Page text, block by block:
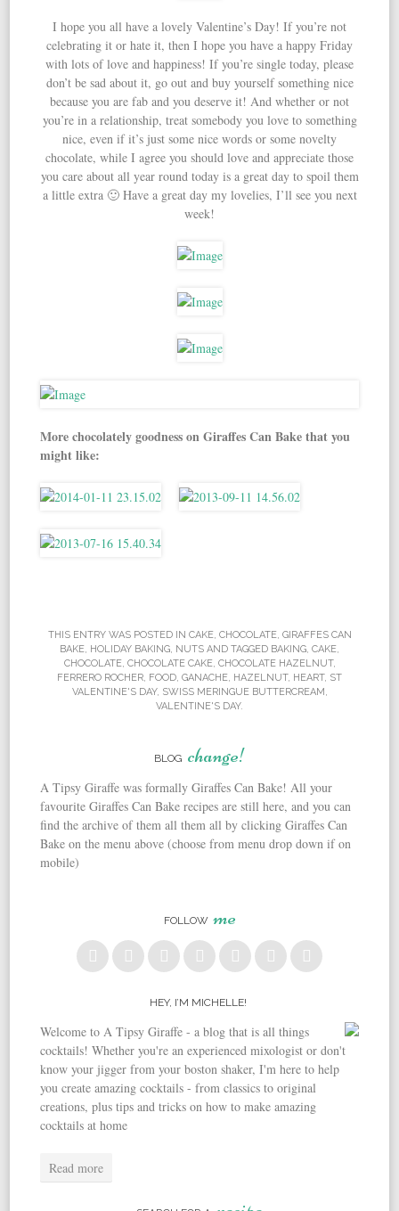
I hope you all have a lovely Valentine’s Day! If you’re not
celebrating it or hate it, then I hope you have a happy Friday
with lots of love and happiness! If you’re single today, please
don’t be sad about it, go out and buy yourself something nice
because you are fab and you deserve it! And whether or not
you’re in a relationship, treat somebody you love to something
nice, even if it’s just some nice words or some novelty
chocolate, while I agree you should love and appreciate those
you care about all year round today is a great day to spoil them
a little extra 🙂 Have a great day my lovelies, I’ll see you next
week!
More chocolately goodness on Giraffes Can Bake that you
might like:
THIS ENTRY WAS POSTED IN CAKE, CHOCOLATE, GIRAFFES CAN
BAKE HOLIDAY BAKING NUTS AND TAGGED BAKING CAKE
CHOCOLATE, CHOCOLATE CAKE, CHOCOLATE HAZELNUT,
FERRERO ROCHER FOOD GANACHE HAZELNUT, HEART, ST
VALENTINE'S DAY, SWISS MERINGUE BUTTERCREAM
VALENTINE'S DAY.
BLOG change!
A Tipsy Giraffe was formally Giraffes Can Bake! All your
favourite Giraffes Can Bake recipes are still here, and you can
find the archive of them all them all by clicking Giraffes Can
Bake on the menu above (choose from menu drop down if on
mobile)
FOLLOW me
HEY, I’M MICHELLE!
Welcome to A Tipsy Giraffe - a blog that is all things
cocktails! Whether you're an experienced mixologist or don't
know your jigger from your boston shaker, I'm here to help
you create amazing cocktails - from classics to original
creations, plus tips and tricks on how to make amazing
cocktails at home
Read more